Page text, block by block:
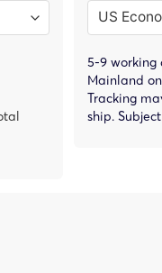
5-9 working
Mainland
Tracking
ship.